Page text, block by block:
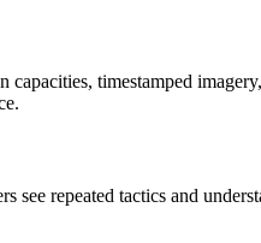
timestamped
see repeated tactics and